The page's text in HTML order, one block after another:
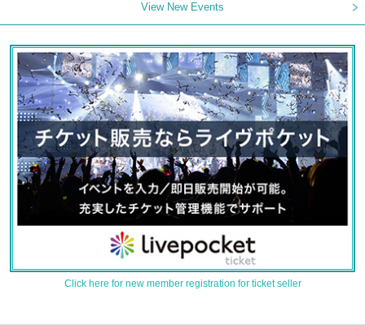
View New Events
Click here for new member registration for ticket seller